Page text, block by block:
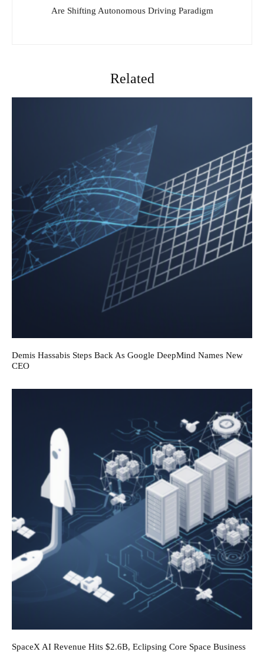
Are Shifting Autonomous Driving Paradigm
Related
Demis Hassabis Steps Back As Google DeepMind Names New
CEO
SpaceX AI Revenue Hits $2.6B, Eclipsing Core Space Business